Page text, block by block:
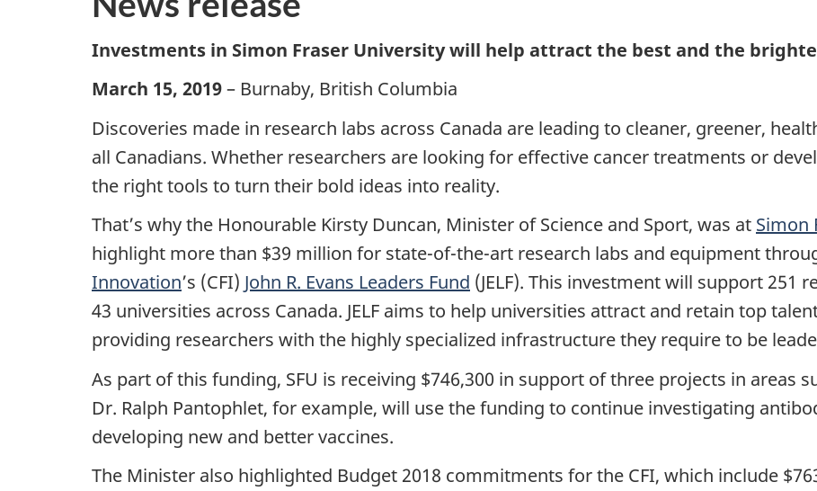
Investments in Simon Fraser University will help attract the best and the
March 15, 2019– Burnaby, British Columbia
Discoveries made in research labs across Canada are leading to cleaner, greener,
all Canadians. Whether researchers are looking for effective cancer treatments or
the right tools to turn their bold ideas into reality.
That’s why the Honourable Kirsty Duncan, Minister of Science and Sport, was at Simon
highlight more than $39 million for state-of-the-art research labs and equipment
Innovation’s (CFI) John R. Evans Leaders Fund (JELF). This investment will support 251
43 universities across Canada. JELF aims to help universities attract and retain top
providing researchers with the highly specialized infrastructure they require to be
As part of this funding, SFU is receiving $746,300 in support of three projects in areas
Dr. Ralph Pantophlet, for example, will use the funding to continue investigating
developing new and better vaccines.
The Minister also highlighted Budget 2018 commitments for the CFI, which include